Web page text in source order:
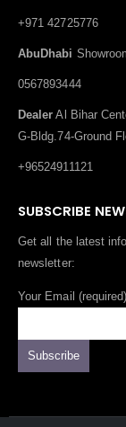
+971 42725776
AbuDhabi
0567893444
Dealer Al Bihar
G-Bldg.74-Ground
+96524911121
SUBSCRIBE
Get all the latest
newsletter:
Your Email (required)